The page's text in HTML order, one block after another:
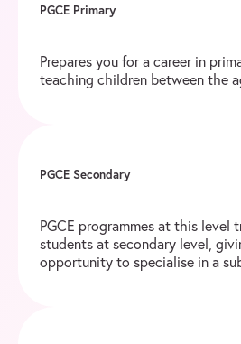
PGCE Primary
Prepares you for a career in
teaching children between the
PGCE Secondary
PGCE programmes at this level
students at secondary level,
opportunity to specialise in a